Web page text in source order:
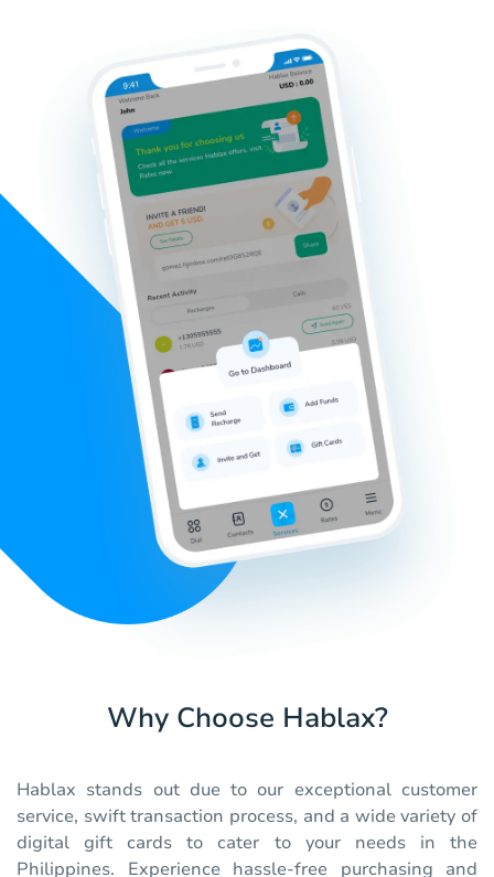
Why Choose Hablax?
Hablax stands out due to our exceptional customer
service, swift transaction process, and a wide variety of
digital gift cards to cater to your needs in the
Philippines. Experience hassle-free purchasing and